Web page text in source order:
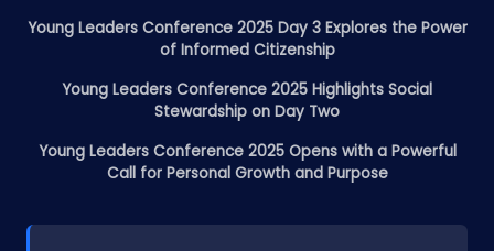
Young Leaders Conference 2025 Day 3 Explores the Power
of Informed Citizenship
Young Leaders Conference 2025 Highlights Social
Stewardship on Day Two
Young Leaders Conference 2025 Opens with a Powerful
Call for Personal Growth and Purpose